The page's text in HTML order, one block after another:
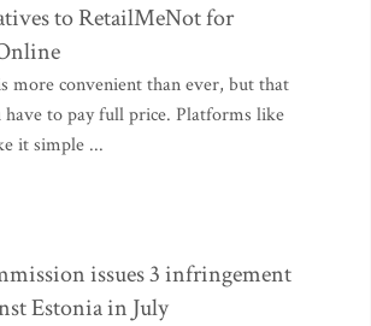
to RetailMeNot for
more convenient than ever, but that
have to pay full price. Platforms like
it simple ...
issues 3 infringement
Estonia in July